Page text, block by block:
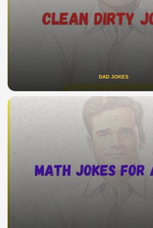
DAD JOKES